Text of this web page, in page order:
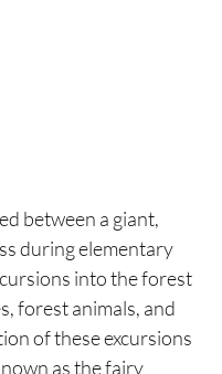
between a giant,
during elementary
into the forest
forest animals, and
of these excursions
as the fairy